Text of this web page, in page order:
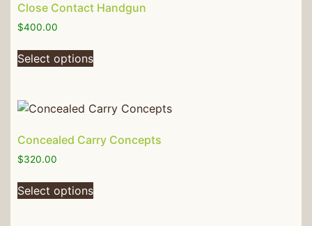
Close Contact Handgun
$400.00
Select options
Concealed Carry Concepts
$320.00
Select options